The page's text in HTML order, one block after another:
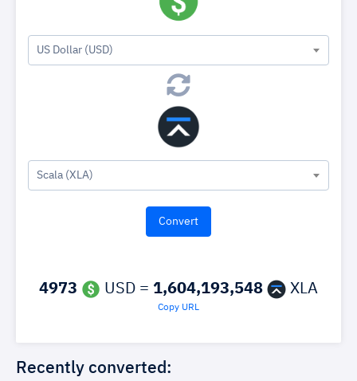
US Dollar (USD)
Scala (XLA)
4973 USD = 1,604,193,548 XLA
Copy URL
Recently converted: